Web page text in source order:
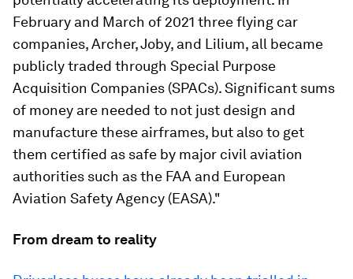
February and March of 2021 three flying car
companies, Archer, Joby, and Lilium, all became
publicly traded through Special Purpose
Acquisition Companies (SPACs). Significant sums
of money are needed to not just design and
manufacture these airframes, but also to get
them certified as safe by major civil aviation
authorities such as the FAA and European
Aviation Safety Agency (EASA)."
From dream to reality